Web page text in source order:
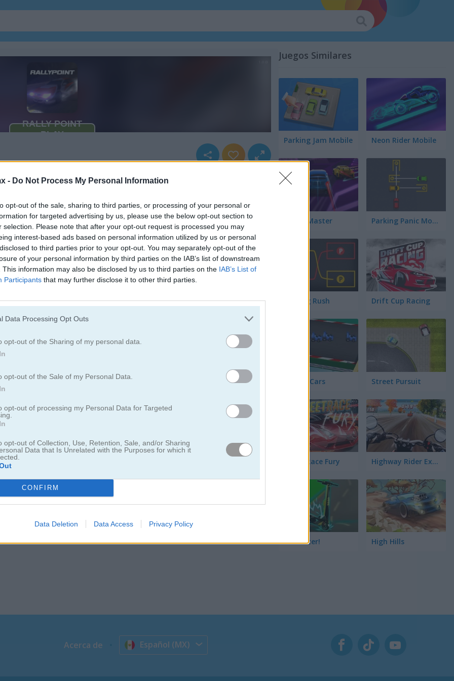
- Do Not Process My Personal Information
opt-out of the sale, sharing to third parties, or processing of your personal or
for targeted advertising by us, please use the below opt-out section to
selection. Please note that after your opt-out request is processed you may
interest-based ads based on personal information utilized by us or personal
to third parties prior to your opt-out. You may separately opt-out of the
of your personal information by third parties on the IAB’s list of downstream
This information may also be disclosed by us to third parties on the IAB’s List of
Participants that may further disclose it to other third parties.
Data Processing Opt Outs
opt-out of the Sharing of my personal data.
opt-out of the Sale of my Personal Data.
opt-out of processing my Personal Data for Targeted
opt-out of Collection, Use, Retention, Sale, and/or Sharing
Data that Is Unrelated with the Purposes for which it
CONFIRM
Data Deletion Data Access Privacy Policy
Juegos De Motos Juegos De Lanchas
Juegos De Monster Truck Juegos De Estacionar
veloces, equipados con nitro ilimitado
tu auto se sobrecaliente y podría explotar. ¿Serás capaz de llegar a la meta
Juegos Similares
Parking Jam Mobile Neon Rider Mobile
Speed Master Parking Panic Mobile
Parking Rush Drift Cup Racing
Racing Cars Street Pursuit
StreetRace Fury Highway Rider Extreme
E-Scooter! High Hills
Acerca de Español (MX)